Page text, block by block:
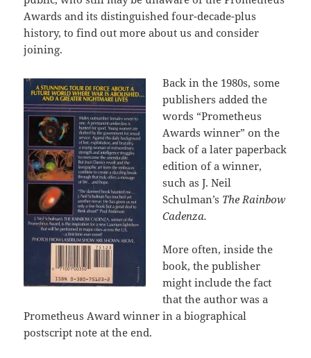
Awards and its distinguished four-decade-plus
history, to find out more about us and consider
joining.
Back in the 1980s, some
publishers added the
words “Prometheus
Awards winner” on the
back of a later paperback
edition of a winner,
such as J. Neil
Schulman’s The Rainbow
Cadenza.
More often, inside the
book, the publisher
might include the fact
that the author was a
Prometheus Award winner in a biographical
postscript note at the end.